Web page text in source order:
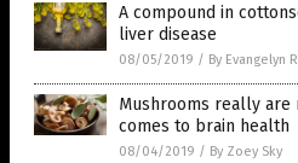
A compound in
liver disease
08/05/2019 / By Evangelyn
Mushrooms really are
comes to brain health
08/04/2019 / By Zoey Sky